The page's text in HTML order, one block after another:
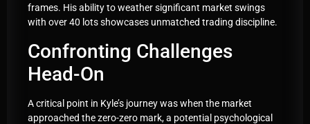
frames. His ability to weather significant market swings
with over 40 lots showcases unmatched trading discipline.
Confronting Challenges
Head-On
A critical point in Kyle’s journey was when the market
approached the zero-zero mark, a potential psychological